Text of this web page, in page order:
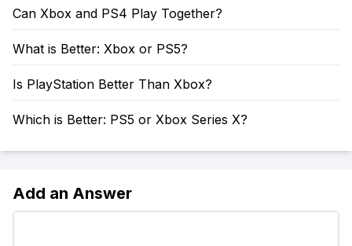
Can Xbox and PS4 Play Together?
What is Better: Xbox or PS5?
Is PlayStation Better Than Xbox?
Which is Better: PS5 or Xbox Series X?
Add an Answer